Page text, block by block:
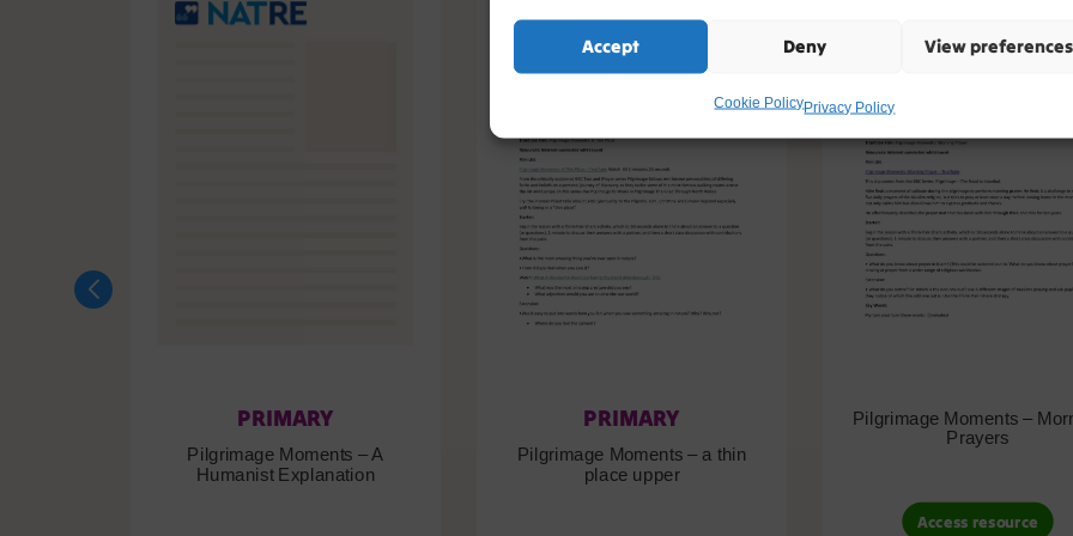
Accept Deny View preferences
Cookie PolicyPrivacy Policy
PRIMARY
Pilgrimage Moments – A
Humanist Explanation
PRIMARY
Pilgrimage Moments – a thin
place upper
Pilgrimage Moments –
Prayers
Access resource